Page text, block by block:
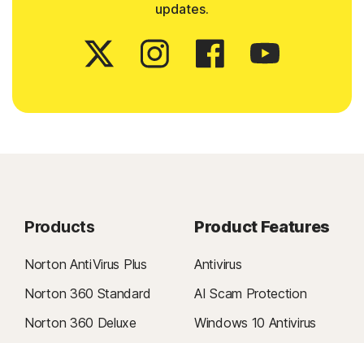
updates.
Products
Norton AntiVirus Plus
Norton 360 Standard
Norton 360 Deluxe
Product Features
Antivirus
AI Scam Protection
Windows 10 Antivirus